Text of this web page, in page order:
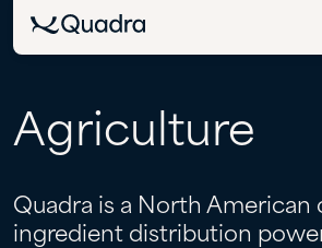
Agriculture
Quadra is a North American
ingredient distribution